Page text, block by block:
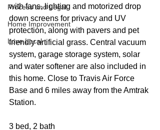
Process and Legal
Home Improvement
Love Local
with fans, lighting and motorized drop
down screens for privacy and UV
protection, along with pavers and pet
friendly artificial grass. Central vacuum
system, garage storage system, solar
and water softener are also included in
this home. Close to Travis Air Force
Base and 6 miles away from the Amtrak
Station.
3 bed, 2 bath